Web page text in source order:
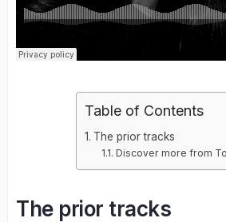
Table of Contents
The prior tracks
Discover more from
The prior tracks